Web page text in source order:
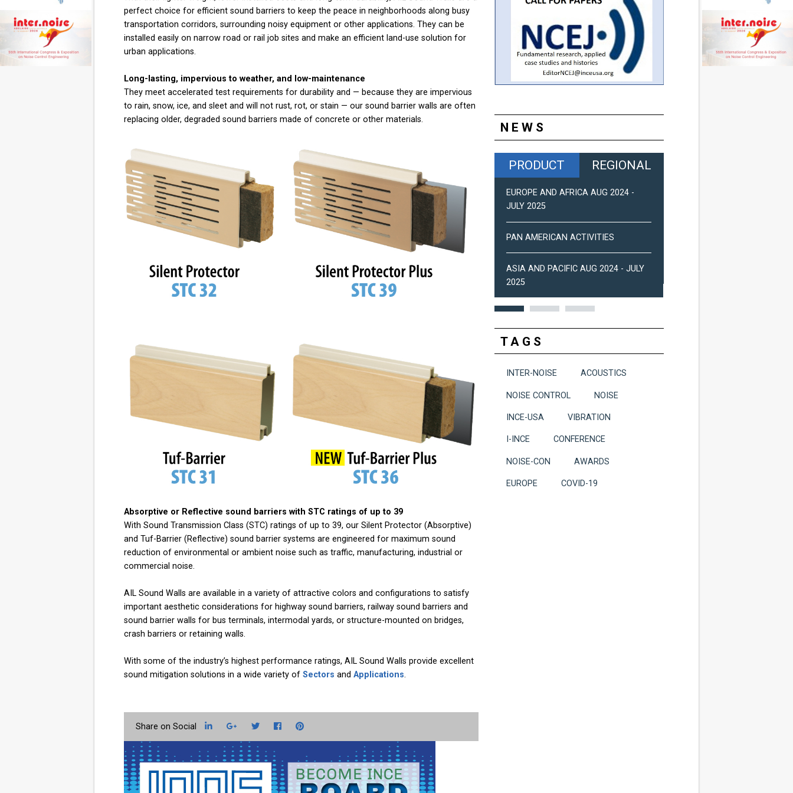
perfect choice for efficient sound barriers to keep the peace in neighborhoods along busy
transportation corridors, surrounding noisy equipment or other applications. They can be
installed easily on narrow road or rail job sites and make an efficient land-use solution for
urban applications.
Long-lasting, impervious to weather, and low-maintenance
They meet accelerated test requirements for durability and — because they are impervious
to rain, snow, ice, and sleet and will not rust, rot, or stain — our sound barrier walls are often
replacing older, degraded sound barriers made of concrete or other materials.
Absorptive or Reflective sound barriers with STC ratings of up to 39
With Sound Transmission Class (STC) ratings of up to 39, our Silent Protector (Absorptive)
and Tuf-Barrier (Reflective) sound barrier systems are engineered for maximum sound
reduction of environmental or ambient noise such as traffic, manufacturing, industrial or
commercial noise.
AIL Sound Walls are available in a variety of attractive colors and configurations to satisfy
important aesthetic considerations for highway sound barriers, railway sound barriers and
sound barrier walls for bus terminals, intermodal yards, or structure-mounted on bridges,
crash barriers or retaining walls.
With some of the industry’s highest performance ratings, AIL Sound Walls provide excellent
sound mitigation solutions in a wide variety of Sectors and Applications.
LinkedIn Google+TwitterFacebookPinterest
NEWS
PRODUCT REGIONAL
EUROPEAN NEWS (DEC 2019)
PAN-AMERICAN NEWS (DEC 2019)
EUROPEAN NEWS (JUN 2019)
EUROPE AND AFRICA AUG 2024 -
JULY 2025
PAN AMERICAN ACTIVITIES
ASIA AND PACIFIC AUG 2024 - JULY
2025
TAGS
INTER-NOISE ACOUSTICS
NOISE CONTROL NOISE
INCE-USA VIBRATION
I-INCE CONFERENCE
NOISE-CON AWARDS
EUROPE COVID-19